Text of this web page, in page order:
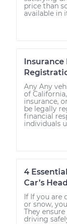
price than
available in
Insurance
Any Any
of
insurance,
be legally
financial
individuals
4
Car’s
If If you are
or snow,
They
driving